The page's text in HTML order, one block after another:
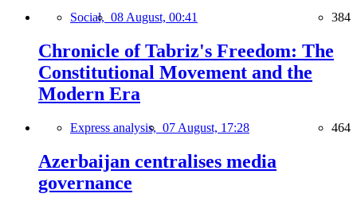
Social, 08 August, 00:41 384
Chronicle of Tabriz's Freedom: The
Constitutional Movement and the
Modern Era
Express analysis, 07 August, 17:28 464
Azerbaijan centralises media
governance